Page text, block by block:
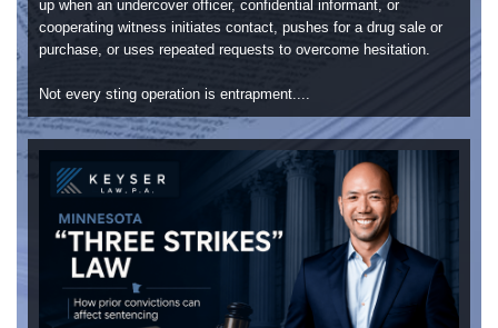
up when an undercover officer, confidential informant, or
cooperating witness initiates contact, pushes for a drug sale or
purchase, or uses repeated requests to overcome hesitation.
Not every sting operation is entrapment....